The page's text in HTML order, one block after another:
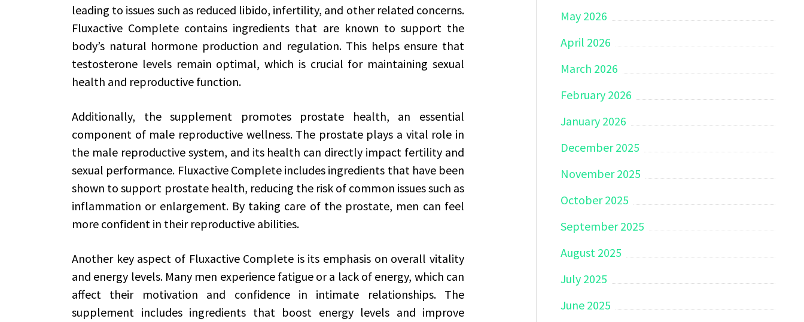
leading to issues such as reduced libido, infertility, and other related concerns.
Fluxactive Complete contains ingredients that are known to support the
body’s natural hormone production and regulation. This helps ensure that
testosterone levels remain optimal, which is crucial for maintaining sexual
health and reproductive function.
Additionally, the supplement promotes prostate health, an essential
component of male reproductive wellness. The prostate plays a vital role in
the male reproductive system, and its health can directly impact fertility and
sexual performance. Fluxactive Complete includes ingredients that have been
shown to support prostate health, reducing the risk of common issues such as
inflammation or enlargement. By taking care of the prostate, men can feel
more confident in their reproductive abilities.
Another key aspect of Fluxactive Complete is its emphasis on overall vitality
and energy levels. Many men experience fatigue or a lack of energy, which can
affect their motivation and confidence in intimate relationships. The
supplement includes ingredients that boost energy levels and improve
May 2026
April 2026
March 2026
February 2026
January 2026
December 2025
November 2025
October 2025
September 2025
August 2025
July 2025
June 2025